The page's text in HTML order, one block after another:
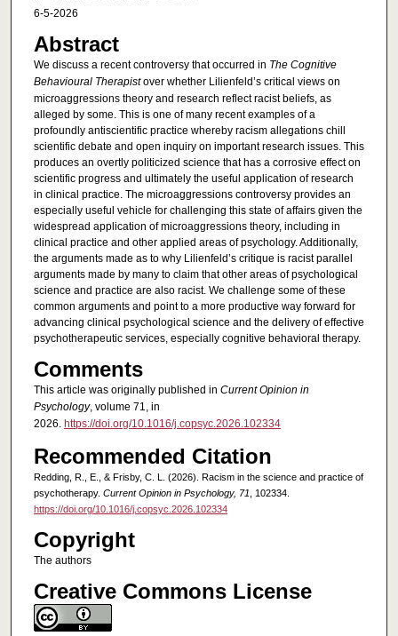
6-5-2026
Abstract
We discuss a recent controversy that occurred in The Cognitive
Behavioural Therapistover whether Lilienfeld’s critical views on
microaggressions theory and research reflect racist beliefs, as
alleged by some. This is one of many recent examples of a
profoundly antiscientific practice whereby racism allegations chill
scientific debate and open inquiry on important research issues. This
produces an overtly politicized science that has a corrosive effect on
scientific progress and ultimately the useful application of research
in clinical practice. The microaggressions controversy provides an
especially useful vehicle for challenging this state of affairs given the
widespread application of microaggressions theory, including in
clinical practice and other applied areas of psychology. Additionally,
the arguments made as to why Lilienfeld’s critique is racist parallel
arguments made by many to claim that other areas of psychological
science and practice are also racist. We challenge some of these
common arguments and point to a more productive way forward for
advancing clinical psychological science and the delivery of effective
psychotherapeutic services, especially cognitive behavioral therapy.
Comments
This article was originally published in Current Opinion in
Psychology, volume 71, in
2026. https://doi.org/10.1016/j.copsyc.2026.102334
Recommended Citation
Redding, R., E., & Frisby, C. L. (2026). Racism in the science and practice of
psychotherapy. Current Opinion in Psychology, 71 , 102334.
https://doi.org/10.1016/j.copsyc.2026.102334
Copyright
The authors
Creative Commons License